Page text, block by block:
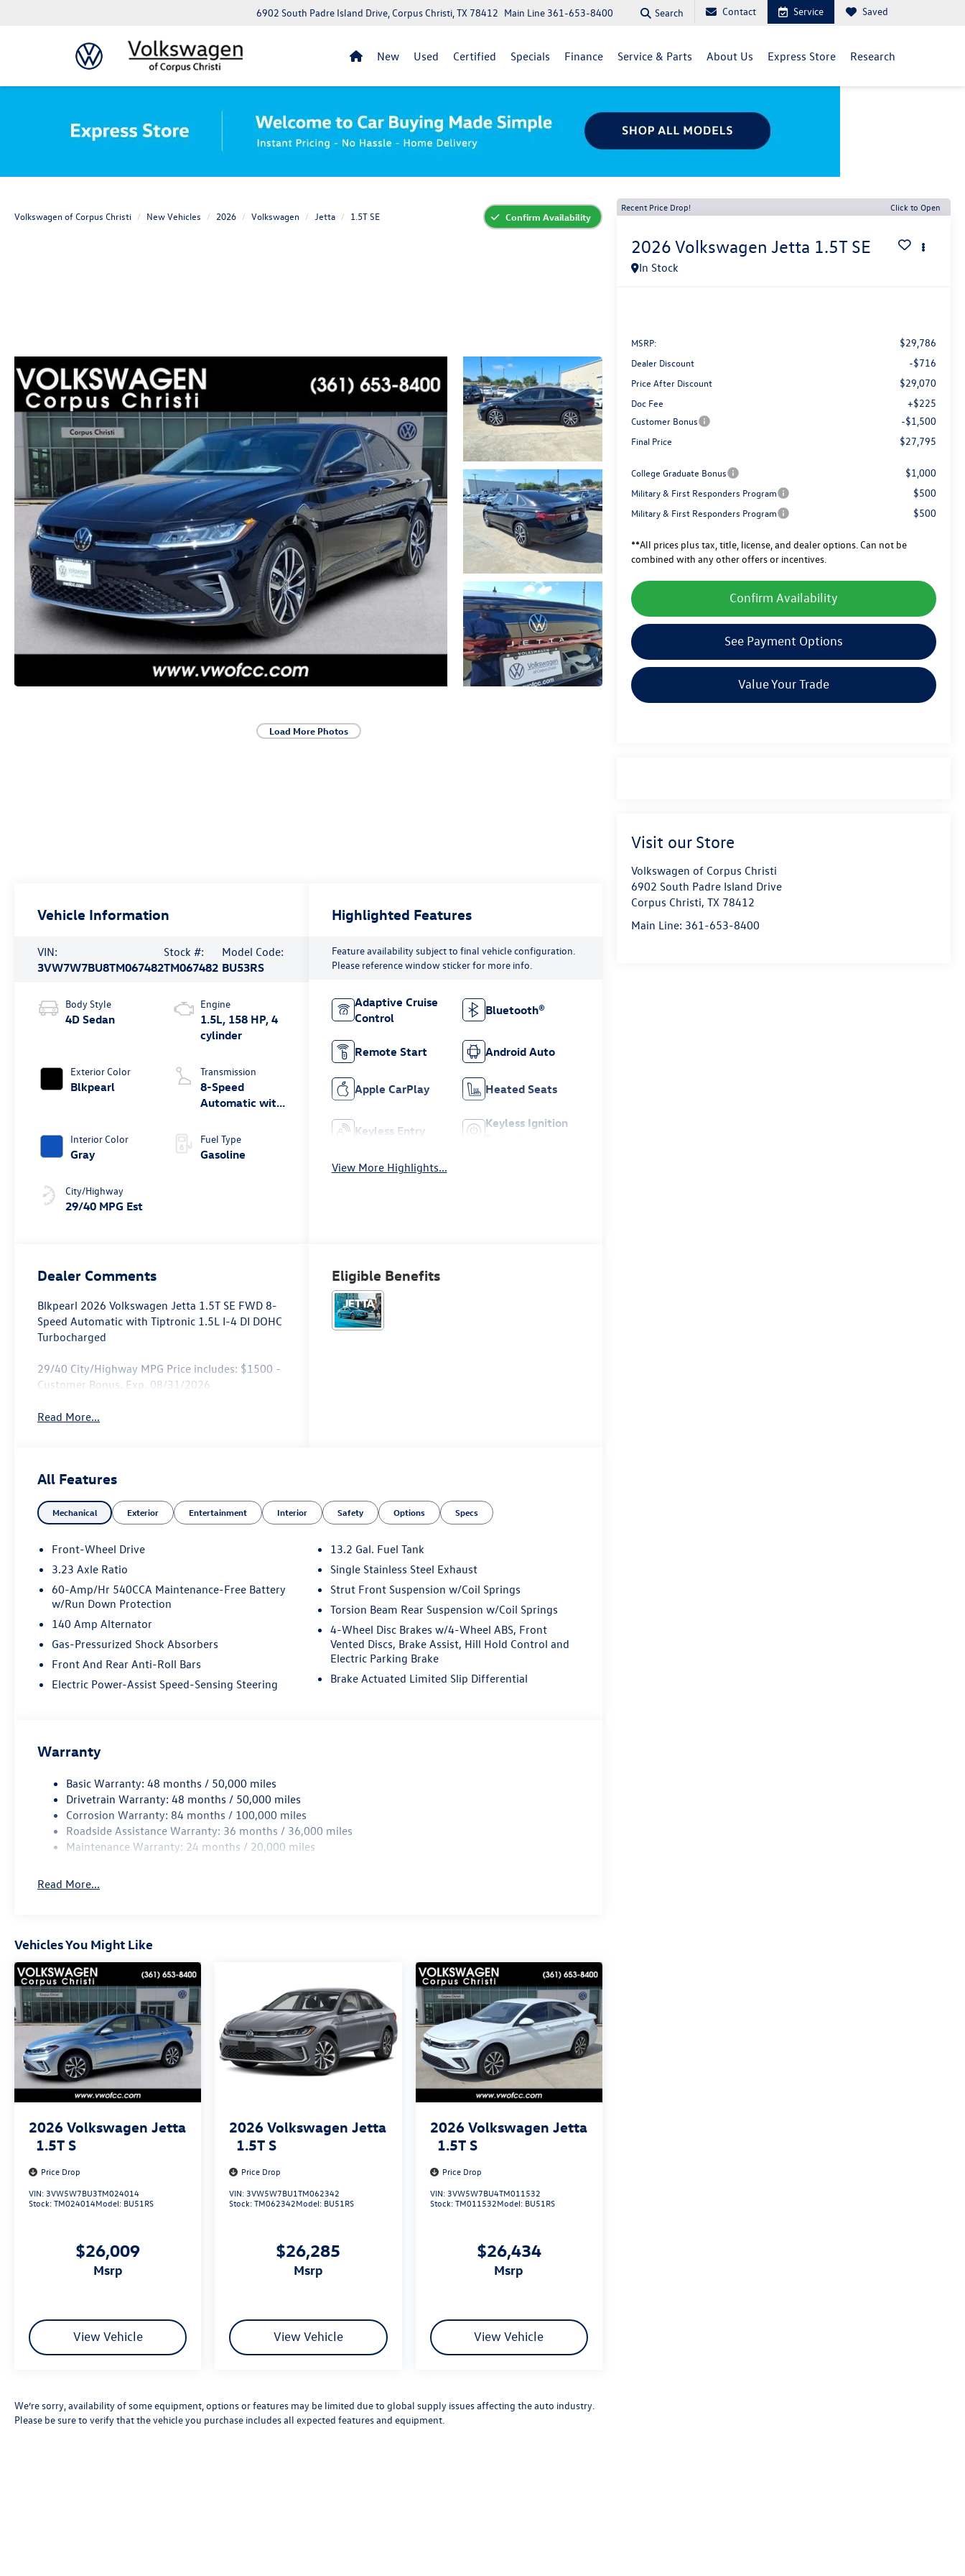
6902 South Padre Island Drive, Corpus Christi, TX 78412 Main Line 361-653-8400 Search Contact Service Saved
New Used Certified Specials Finance Service & Parts About Us Express Store Research
Volkswagen of Corpus Christi New Vehicles 2026 Volkswagen Jetta 1.5T SE Confirm Availability
Load More Photos
Recent Price Drop! Click to Open
2026 Volkswagen Jetta 1.5T SE
In Stock
MSRP: $29,786
Dealer Discount -$716
Price After Discount $29,070
Doc Fee +$225
Customer Bonus -$1,500
Final Price $27,795
College Graduate Bonus $1,000
Military & First Responders Program $500
Military & First Responders Program $500
**All prices plus tax, title, license, and dealer options. Can not be
combined with any other offers or incentives.
Confirm Availability
See Payment Options
Value Your Trade
Visit our Store
Volkswagen of Corpus Christi
6902 South Padre Island Drive
Corpus Christi,TX 78412
Main Line: 361-653-8400
Vehicle Information
VIN:
3VW7W7BU8TM067482
Stock #:
TM067482
Model Code:
BU53RS
Body Style
4D Sedan
Exterior Color
Blkpearl
Interior Color
Gray
City/Highway
29/40 MPG Est
Engine
1.5L, 158 HP, 4
cylinder
Transmission
8-Speed
Automatic with
Fuel Type
Gasoline
Highlighted Features
Feature availability subject to final vehicle configuration.
Please reference window sticker for more info.
Adaptive Cruise
Control
Bluetooth®
Remote Start Android Auto
Apple CarPlay Heated Seats
Keyless Entry
Keyless Ignition
View More Highlights...
Dealer Comments
Blkpearl 2026 Volkswagen Jetta 1.5T SE FWD 8-
Speed Automatic with Tiptronic 1.5L I-4 DI DOHC
Turbocharged
29/40 City/Highway MPG Price includes: $1500 -
Customer Bonus. Exp. 08/31/2026
Read More...
Eligible Benefits
All Features
Mechanical Exterior Entertainment Interior Safety Options Specs
Front-Wheel Drive
3.23 Axle Ratio
60-Amp/Hr 540CCA Maintenance-Free Battery
w/Run Down Protection
140 Amp Alternator
Gas-Pressurized Shock Absorbers
Front And Rear Anti-Roll Bars
Electric Power-Assist Speed-Sensing Steering
13.2 Gal. Fuel Tank
Single Stainless Steel Exhaust
Strut Front Suspension w/Coil Springs
Torsion Beam Rear Suspension w/Coil Springs
4-Wheel Disc Brakes w/4-Wheel ABS, Front
Vented Discs, Brake Assist, Hill Hold Control and
Electric Parking Brake
Brake Actuated Limited Slip Differential
Warranty
Basic Warranty: 48 months / 50,000 miles
Drivetrain Warranty: 48 months / 50,000 miles
Corrosion Warranty: 84 months / 100,000 miles
Roadside Assistance Warranty: 36 months / 36,000 miles
Maintenance Warranty: 24 months / 20,000 miles
Read More...
Vehicles You Might Like
2026 Volkswagen Jetta
1.5T S
Price Drop
VIN: 3VW5W7BU3TM024014
Stock:TM024014Model: BU51RS
$26,009
msrp
View Vehicle
2026 Volkswagen Jetta
1.5T S
Price Drop
VIN: 3VW5W7BU1TM062342
Stock:TM062342Model: BU51RS
$26,285
msrp
View Vehicle
2026 Volkswagen Jetta
1.5T S
Price Drop
VIN: 3VW5W7BU4TM011532
Stock:TM011532Model: BU51RS
$26,434
msrp
View Vehicle
We’re sorry, availability of some equipment, options or features may be limited due to global supply issues affecting the auto industry.
Please be sure to verify that the vehicle you purchase includes all expected features and equipment.